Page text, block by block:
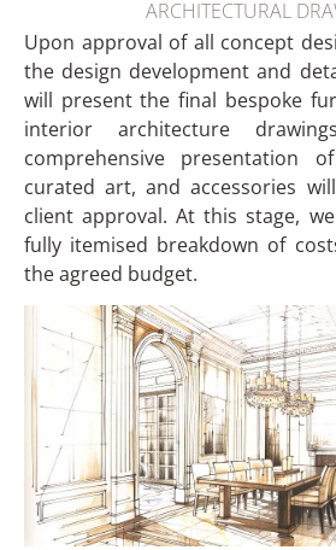
ARCHITECTURAL
Upon approval of all concept
the design development and
will present the final bespoke
interior architecture
comprehensive presentation
curated art, and accessories
client approval. At this stage,
fully itemised breakdown of
the agreed budget.